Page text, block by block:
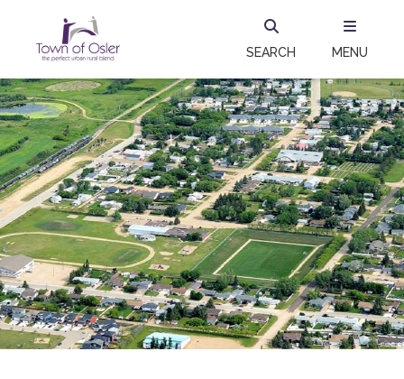
SEARCH MENU